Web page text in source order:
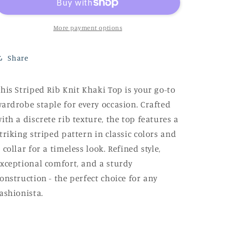
Top
Khaki
Top
More payment options
Share
Striped Rib Knit Khaki Top is your go-to
staple for every occasion. Crafted
a discrete rib texture, the top features a
striped pattern in classic colors and
collar for a timeless look. Refined style,
comfort, and a sturdy
- the perfect choice for any